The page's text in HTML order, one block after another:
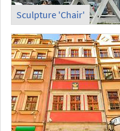
Sculpture 'Chair'